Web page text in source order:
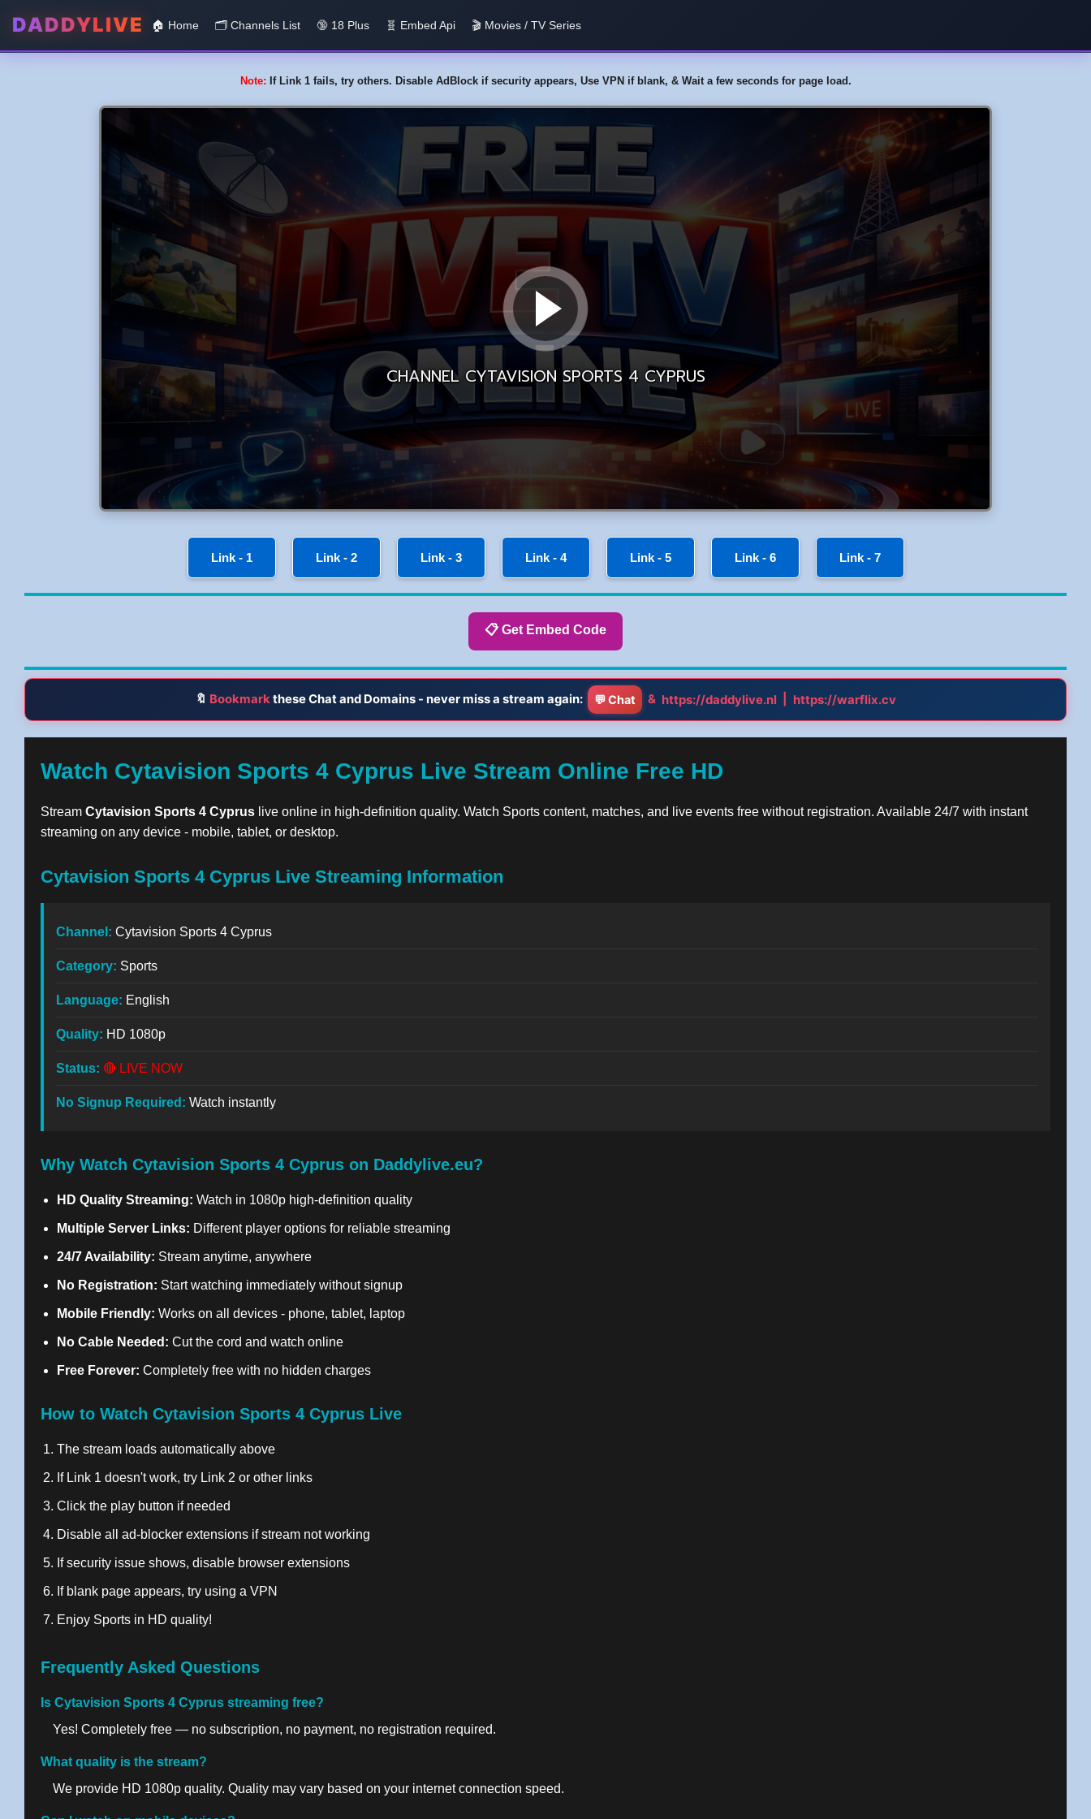
DADDYLIVE 🏠 Home 🗂️️ Channels List 🔞 18 Plus 🧬 Embed Api 🎬 Movies / TV Series
Note: If Link 1 fails, try others. Disable AdBlock if security appears, Use VPN if blank, & Wait a few seconds for page load.
Link - 1 Link - 2 Link - 3 Link - 4 Link - 5 Link - 6 Link - 7
📋 Get Embed Code
🔖 Bookmark these Chat and Domains - never miss a stream again: 💬 Chat & https://daddylive.nl https://warflix.cv
Watch Cytavision Sports 4 Cyprus Live Stream Online Free HD
Stream Cytavision Sports 4 Cyprus live online in high-definition quality. Watch Sports content, matches, and live events free without registration. Available 24/7 with instant
streaming on any device - mobile, tablet, or desktop.
Cytavision Sports 4 Cyprus Live Streaming Information
Channel: Cytavision Sports 4 Cyprus
Category: Sports
Language: English
Quality: HD 1080p
Status: 🔴 LIVE NOW
No Signup Required: Watch instantly
Why Watch Cytavision Sports 4 Cyprus on Daddylive.eu?
HD Quality Streaming: Watch in 1080p high-definition quality
Multiple Server Links: Different player options for reliable streaming
24/7 Availability: Stream anytime, anywhere
No Registration: Start watching immediately without signup
Mobile Friendly: Works on all devices - phone, tablet, laptop
No Cable Needed: Cut the cord and watch online
Free Forever: Completely free with no hidden charges
How to Watch Cytavision Sports 4 Cyprus Live
The stream loads automatically above
If Link 1 doesn't work, try Link 2 or other links
Click the play button if needed
Disable all ad-blocker extensions if stream not working
If security issue shows, disable browser extensions
If blank page appears, try using a VPN
Enjoy Sports in HD quality!
Frequently Asked Questions
Is Cytavision Sports 4 Cyprus streaming free?
Yes! Completely free — no subscription, no payment, no registration required.
What quality is the stream?
We provide HD 1080p quality. Quality may vary based on your internet connection speed.